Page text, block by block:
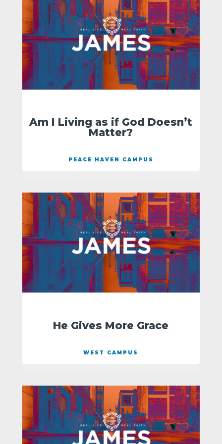
Am I Living as if God Doesn’t
Matter?
PEACE HAVEN CAMPUS
He Gives More Grace
WEST CAMPUS